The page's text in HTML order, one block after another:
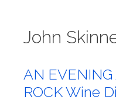
John
AN EVENING
ROCK Wine